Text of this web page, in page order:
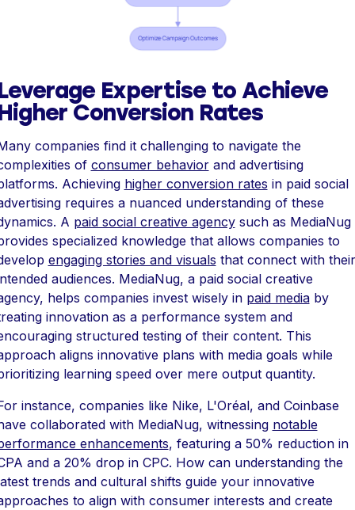
Expertise to Achieve
Conversion Rates
companies find it challenging to navigate the
of consumer behaviorand advertising
Achieving higher conversion rates in paid social
requires a nuanced understanding of these
A paid social creative agencysuch as MediaNug
specialized knowledge that allows companies to
engaging stories and visuals that connect with their
audiences. MediaNug, a paid social creative
helps companies invest wisely in paid mediaby
innovation as a performance system and
structured testing of their content. This
aligns innovative plans with media goals while
learning speed over mere output quantity.
instance, companies like Nike, L'Oréal, and Coinbase
collaborated with MediaNug, witnessing notable
enhancements, featuring a 50% reduction in
and a 20% drop in CPC. How can understanding the
trends and cultural shifts guide your innovative
to align with consumer interests and create